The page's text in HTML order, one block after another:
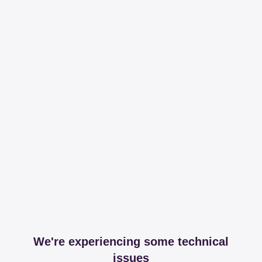
We're experiencing some technical
issues